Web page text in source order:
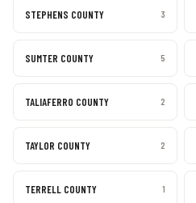
STEPHENS COUNTY 3
SUMTER COUNTY 5
TALIAFERRO COUNTY 2
TAYLOR COUNTY 2
TERRELL COUNTY 1